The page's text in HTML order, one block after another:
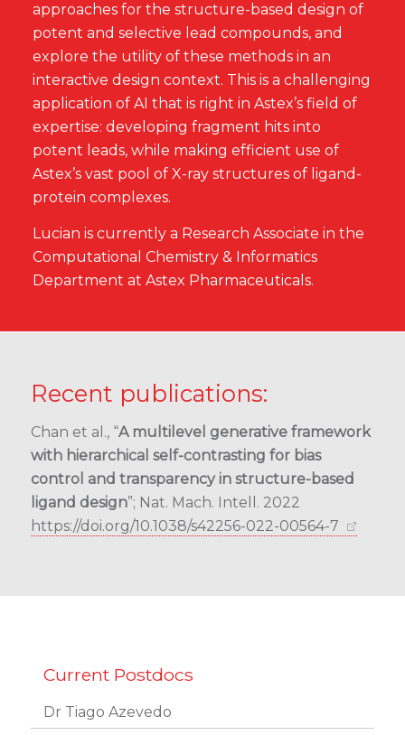
approaches for the structure-based design of
potent and selective lead compounds, and
explore the utility of these methods in an
interactive design context. This is a challenging
application of AI that is right in Astex’s field of
expertise: developing fragment hits into
potent leads, while making efficient use of
Astex’s vast pool of X-ray structures of ligand-
protein complexes.
Lucian is currently a Research Associate in the
Computational Chemistry & Informatics
Department at Astex Pharmaceuticals.
Recent publications:
Chan et al., “A multilevel generative framework
with hierarchical self-contrasting for bias
control and transparency in structure-based
ligand design”; Nat. Mach. Intell. 2022
https://doi.org/10.1038/s42256-022-00564-7
Dr Tiago Azevedo